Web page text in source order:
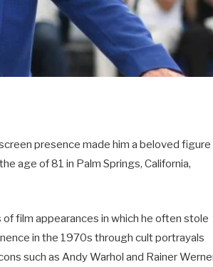
presence made him a beloved figure
age of 81 in Palm Springs, California,
film appearances in which he often stole
in the 1970s through cult portrayals
such as Andy Warhol and Rainer